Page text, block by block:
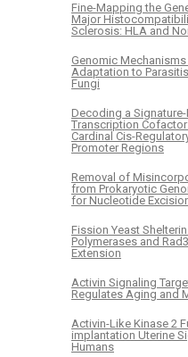
Fine-Mapping the
Major
Sclerosis: HLA and
Genomic
Adaptation to
Fungi
Decoding a
Transcription
Cardinal Cis-
Promoter Regions
Removal of
from Prokaryotic
for Nucleotide
Fission Yeast
Polymerases and
Extension
Activin Signaling
Regulates Aging and
Activin-Like Kinase 2
implantation Uterine
Humans